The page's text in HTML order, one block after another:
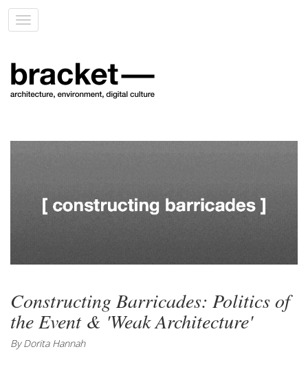
Toggle
navigation
Constructing Barricades: Politics of
the Event & 'Weak Architecture'
By Dorita Hannah